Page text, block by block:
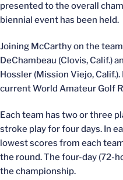
presented to the overall
biennial event has been held.
Joining McCarthy on the
DeChambeau (Clovis, Calif.)
Hossler (Mission Viejo,
current World Amateur Golf
Each team has two or three
stroke play for four days. In
lowest scores from each
the round. The four-day (72-
the championship.